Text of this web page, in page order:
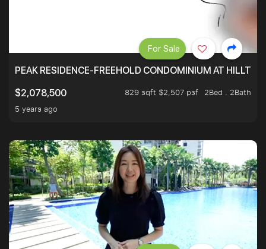
PEAK RESIDENCE-FREEHOLD CONDOMINIUM AT
$2,078,500
829 sqft $2,507 psf
2Bed . 2Bath
5 years ago
For Sale